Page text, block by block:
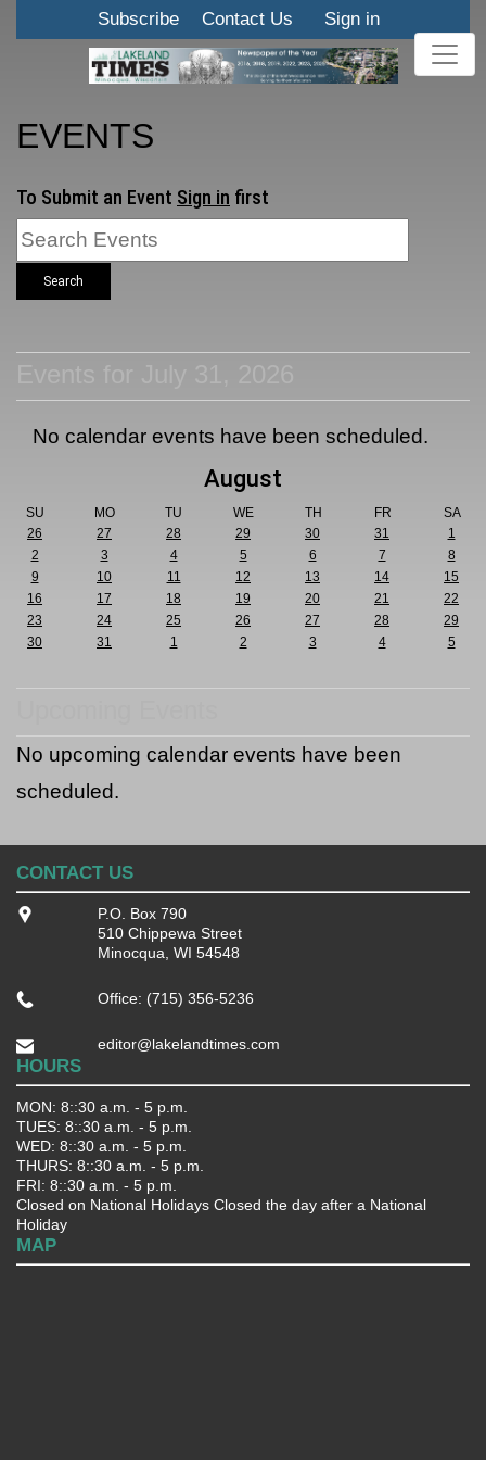
Subscribe Contact Us Sign in
EVENTS
To Submit an Event Sign in first
Search
No calendar events have been scheduled.
August
SU MO TU WE TH FR
SA
26
27 28 29 30 31
1
2
3 4 5 6 7
8
9
10 11 12 13 14
15
16
17 18 19 20 21
22
23
24 25 26 27 28
29
30
31 1 2 3 4 5
No upcoming calendar events have been
scheduled.
CONTACT US
P.O. Box 790
510 Chippewa Street
Minocqua, WI 54548
Office: (715) 356-5236
editor@lakelandtimes.com
HOURS
MON: 8::30 a.m. - 5 p.m.
TUES: 8::30 a.m. - 5 p.m.
WED: 8::30 a.m. - 5 p.m.
THURS: 8::30 a.m. - 5 p.m.
FRI: 8::30 a.m. - 5 p.m.
Closed on National Holidays Closed the day after a National
Holiday
MAP